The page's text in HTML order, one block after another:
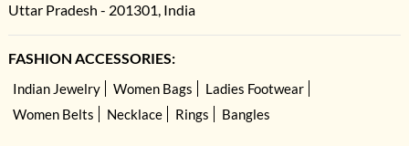
Uttar Pradesh - 201301, India
FASHION ACCESSORIES:
Indian Jewelry Women Bags
Ladies Footwear
Women Belts
Necklace Rings Bangles